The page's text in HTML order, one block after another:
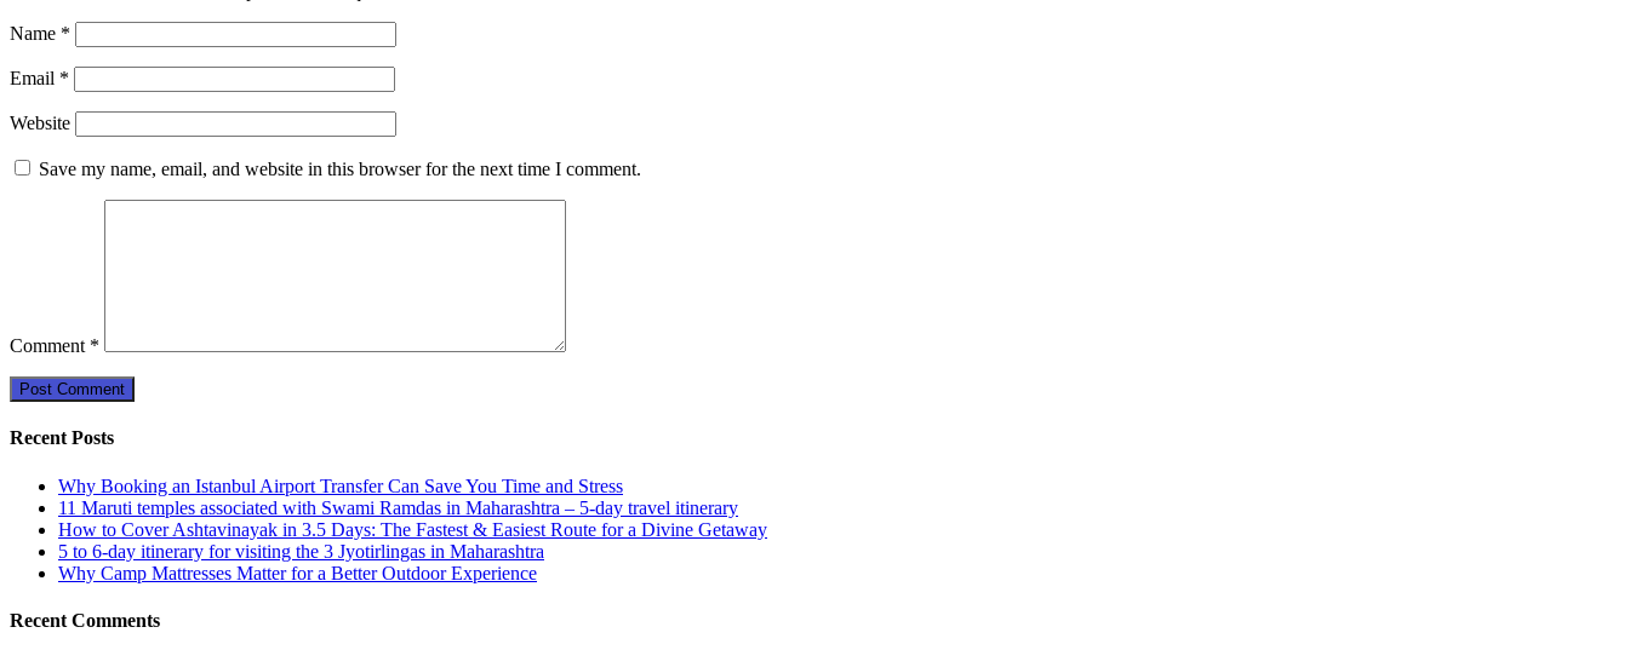
Name *
Email *
Website
Save my name, email, and website in this browser for the next time I comment.
Comment *
Recent Posts
Why Booking an Istanbul Airport Transfer Can Save You Time and Stress
11 Maruti temples associated with Swami Ramdas in Maharashtra – 5-day travel itinerary
How to Cover Ashtavinayak in 3.5 Days: The Fastest & Easiest Route for a Divine Getaway
5 to 6-day itinerary for visiting the 3 Jyotirlingas in Maharashtra
Why Camp Mattresses Matter for a Better Outdoor Experience
Recent Comments